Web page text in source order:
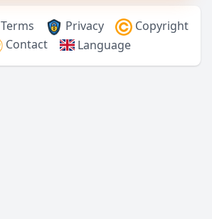
Terms Privacy
Copyright
Contact
Language